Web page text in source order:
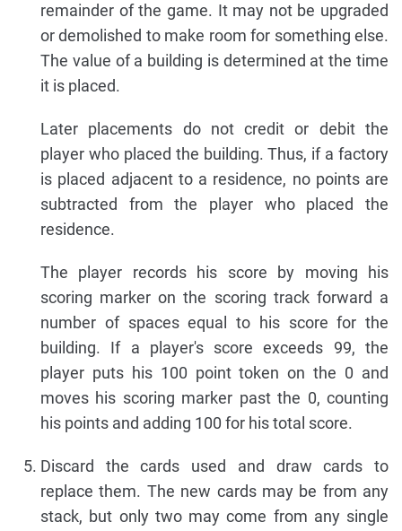
remainder of the game. It may not be upgraded
or demolished to make room for something else.
The value of a building is determined at the time
it is placed.
Later placements do not credit or debit the
player who placed the building. Thus, if a factory
is placed adjacent to a residence, no points are
subtracted from the player who placed the
residence.
The player records his score by moving his
scoring marker on the scoring track forward a
number of spaces equal to his score for the
building. If a player's score exceeds 99, the
player puts his 100 point token on the 0 and
moves his scoring marker past the 0, counting
his points and adding 100 for his total score.
Discard the cards used and draw cards to
replace them. The new cards may be from any
stack, but only two may come from any single